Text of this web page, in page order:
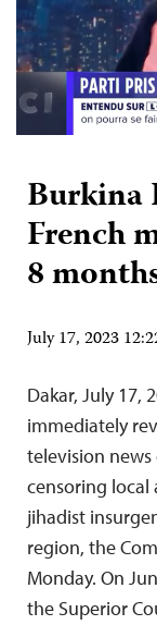
Burkina
French
8
July 17, 2023
Dakar, July
immediately
television news
censoring
jihadist
region, the
Monday. On
the Superior